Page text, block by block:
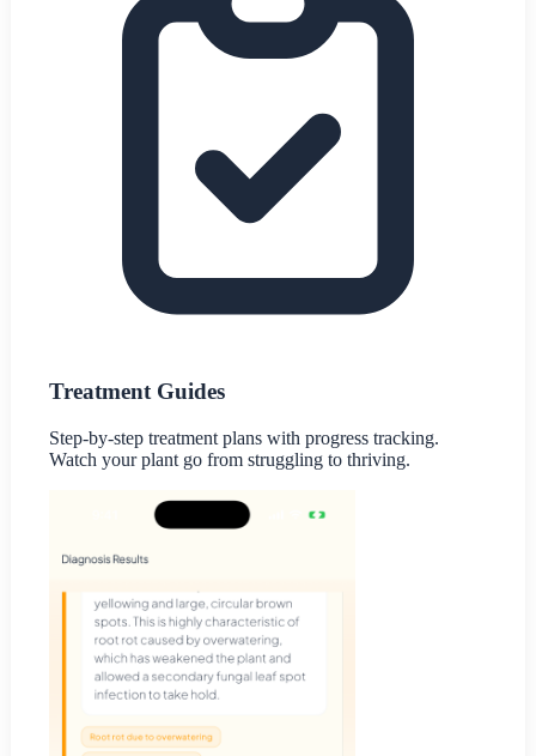
Treatment Guides
Step-by-step treatment plans with progress tracking.
Watch your plant go from struggling to thriving.